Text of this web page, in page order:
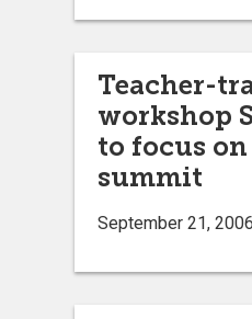
Teacher-
workshop
to focus
summit
September 21, 2006